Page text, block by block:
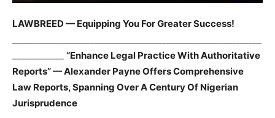
LAWBREED — Equipping You For Greater Success!
“Enhance Legal Practice With Authoritative
Reports” — Alexander Payne Offers Comprehensive
Law Reports, Spanning Over A Century Of Nigerian
Jurisprudence